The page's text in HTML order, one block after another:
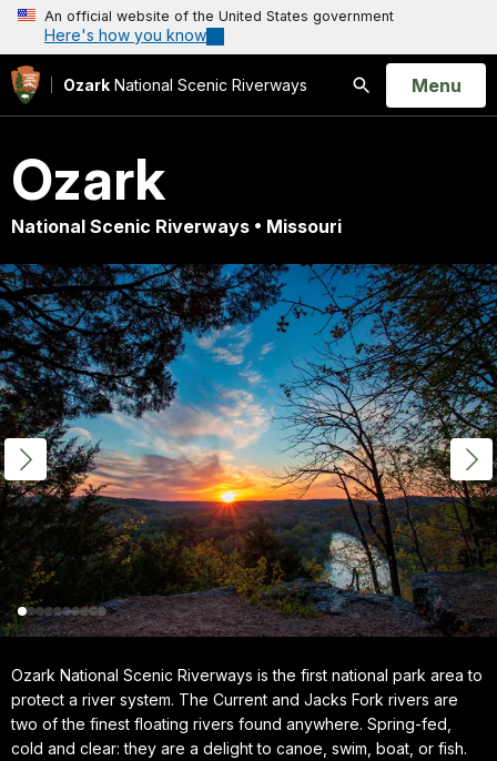
An official website of the United States government
Here's how you know
Ozark National Scenic Riverways
Search
Open
Menu
Ozark
National Scenic Riverways • Missouri
Ozark National Scenic Riverways is the first national park area to
protect a river system. The Current and Jacks Fork rivers are
two of the finest floating rivers found anywhere. Spring-fed,
cold and clear: they are a delight to canoe, swim, boat, or fish.